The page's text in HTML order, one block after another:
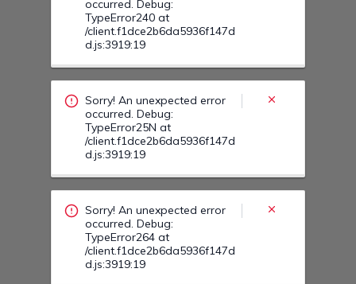
Sorry! An unexpected error
TypeError264 at
/client.f1dce2b6da5936f147d
d.js:3919:19
Sorry! An unexpected error
TypeError26S at
/client.f1dce2b6da5936f147d
d.js:3919:19
Sorry! An unexpected error